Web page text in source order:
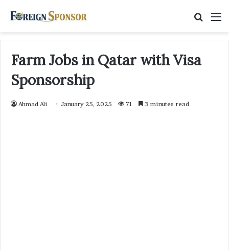
Farm Jobs in Qatar with Visa
Sponsorship
Ahmad Ali January 25, 2025 71 3 minutes read